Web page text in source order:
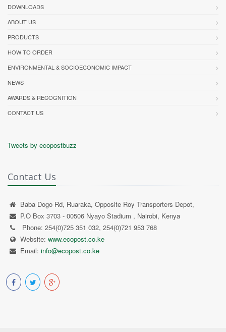
DOWNLOADS
ABOUT US
PRODUCTS
HOW TO ORDER
ENVIRONMENTAL & SOCIOECONOMIC IMPACT
NEWS
AWARDS & RECOGNITION
CONTACT US
Tweets by ecopostbuzz
Contact Us
Baba Dogo Rd, Ruaraka, Opposite Roy Transporters Depot,
P.O Box 3703 - 00506 Nyayo Stadium , Nairobi, Kenya
Phone: 254(0)725 351 032, 254(0)721 953 768
Website: www.ecopost.co.ke
Email: info@ecopost.co.ke